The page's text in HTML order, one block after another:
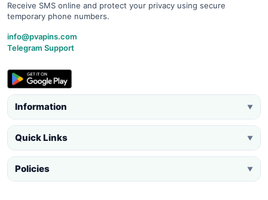
Receive SMS online and protect your privacy using secure
temporary phone numbers.
info@pvapins.com
Telegram Support
Information ▼
Quick Links ▼
Policies ▼